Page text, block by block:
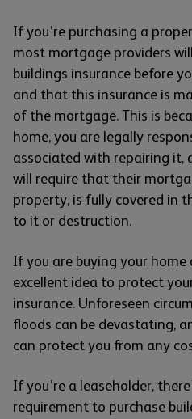
If you’re purchasing a
most mortgage providers
buildings insurance before
and that this insurance is
of the mortgage. This is
home, you are legally
associated with repairing it,
will require that their
property, is fully covered in
to it or destruction.
If you are buying your home
excellent idea to protect
insurance. Unforeseen
floods can be devastating,
can protect you from any
If you’re a leaseholder,
requirement to purchase